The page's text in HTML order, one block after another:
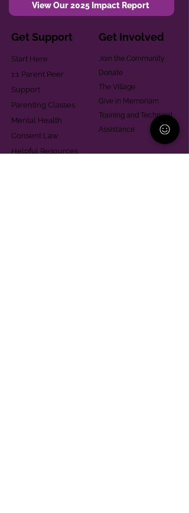
View Our 2025 Impact Report
Get Support
Start Here
1:1 Parent Peer
Support
Parenting Classes
Mental Health
Consent Law
Helpful Resources
Get Involved
Join the Community
Donate
The Village
Give in Memoriam
Training and Technical
Assistance